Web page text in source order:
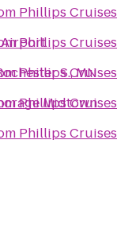
Airport
S., MN
Midtown
Phillips
Phillips
Phillips
Phillips
Phillips